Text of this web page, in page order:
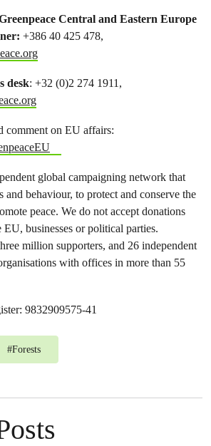
Central and Eastern Europe
+386 40 425 478,
desk: +32 (0)2 274 1911,
comment on EU affairs:
global campaigning network that
and behaviour, to protect and conserve the
peace. We do not accept donations
businesses or political parties.
million supporters, and 26 independent
with offices in more than 55
9832909575-41
#Forests